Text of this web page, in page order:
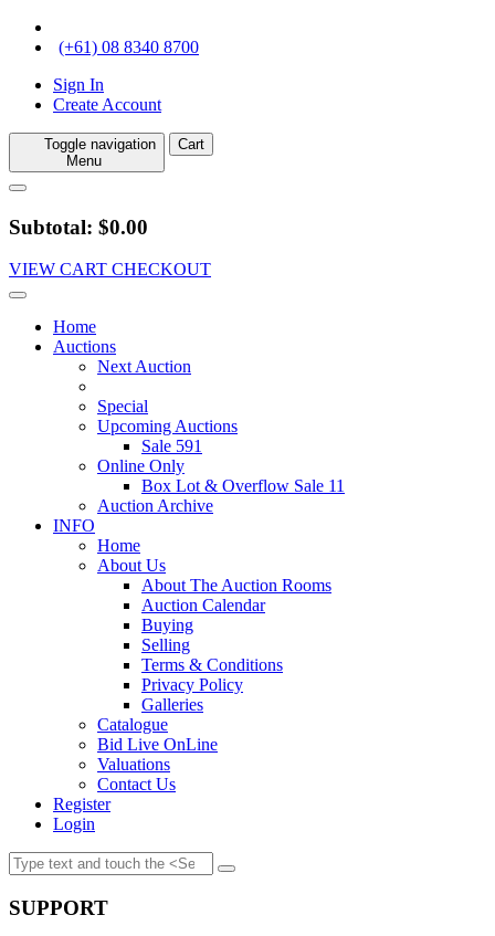
(+61) 08 8340 8700
Sign In
Create Account
Toggle navigation
Menu
Cart
Subtotal: $0.00
VIEW CART CHECKOUT
Home
Auctions
Next Auction
Special
Upcoming Auctions
Sale 591
Online Only
Box Lot & Overflow Sale 11
Auction Archive
INFO
Home
About Us
About The Auction Rooms
Auction Calendar
Buying
Selling
Terms & Conditions
Privacy Policy
Galleries
Catalogue
Bid Live OnLine
Valuations
Contact Us
Register
Login
SUPPORT